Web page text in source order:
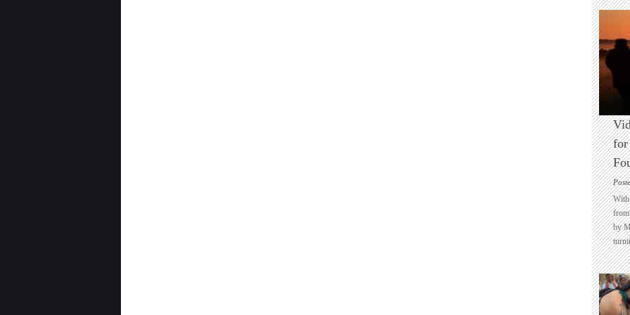
for
With
from
by